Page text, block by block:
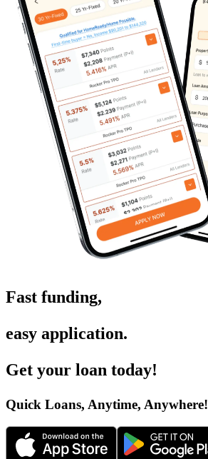
Fast funding,
easy application.
Get your loan today!
Quick Loans, Anytime, Anywhere!